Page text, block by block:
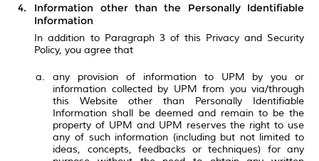
Information other than the Personally Identifiable
Information
In addition to Paragraph 3 of this Privacy and Security
Policy, you agree that
any provision of information to UPM by you or
information collected by UPM from you via/through
this Website other than Personally Identifiable
Information shall be deemed and remain to be the
property of UPM and UPM reserves the right to use
any of such information (including but not limited to
ideas, concepts, feedbacks or techniques) for any